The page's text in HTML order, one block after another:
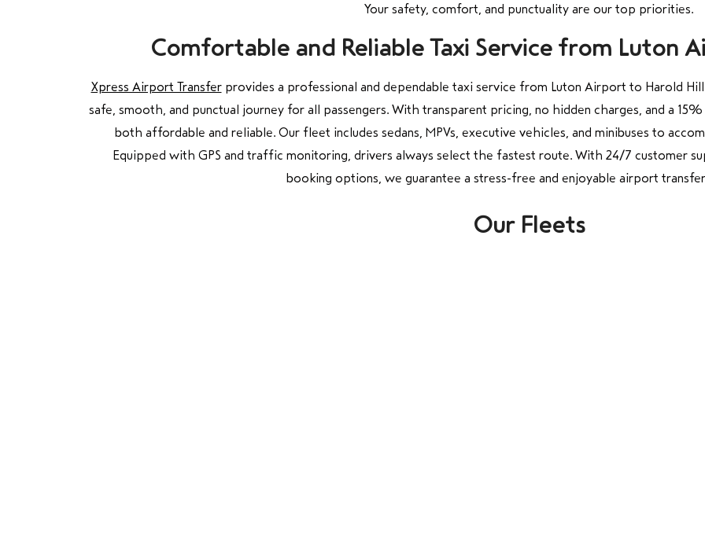
Your safety, comfort, and punctuality are our top priorities.
Comfortable and Reliable Taxi Service from Luton
Xpress Airport Transferprovides a professional and dependable taxi service from Luton Airport to Harold
safe, smooth, and punctual journey for all passengers. With transparent pricing, no hidden charges, and a
both affordable and reliable. Our fleet includes sedans, MPVs, executive vehicles, and minibuses to
Equipped with GPS and traffic monitoring, drivers always select the fastest route. With 24/7 customer
booking options, we guarantee a stress-free and enjoyable airport
Our Fleets